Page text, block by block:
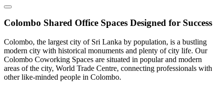
Colombo Shared Office Spaces Designed for Success
Colombo, the largest city of Sri Lanka by population, is a bustling
modern city with historical monuments and plenty of city life. Our
Colombo Coworking Spaces are situated in popular and modern
areas of the city, World Trade Centre, connecting professionals with
other like-minded people in Colombo.